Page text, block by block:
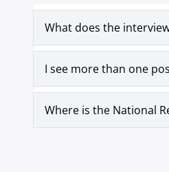
What does the
I see more than one
Where is the National